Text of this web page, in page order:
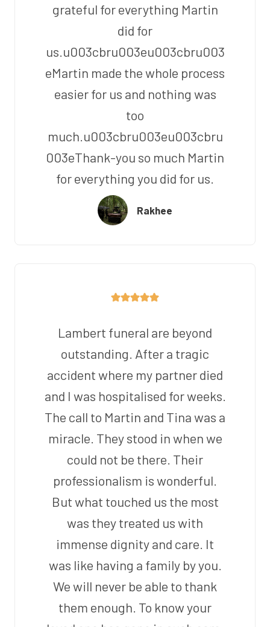
grateful for everything Martin
did for
us.u003cbru003eu003cbru003
eMartin made the whole process
easier for us and nothing was
too
much.u003cbru003eu003cbru
003eThank-you so much Martin
for everything you did for us.
Rakhee
Lambert funeral are beyond
outstanding. After a tragic
accident where my partner died
and I was hospitalised for weeks.
The call to Martin and Tina was a
miracle. They stood in when we
could not be there. Their
professionalism is wonderful.
But what touched us the most
was they treated us with
immense dignity and care. It
was like having a family by you.
We will never be able to thank
them enough. To know your